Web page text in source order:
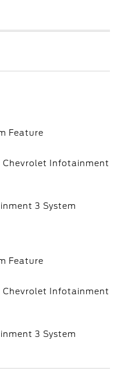
Feature
Chevrolet Infotainment
3 System
Feature
Chevrolet Infotainment
3 System